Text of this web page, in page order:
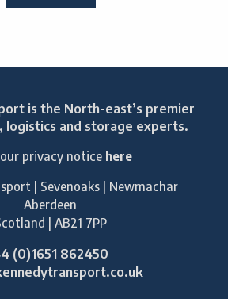
| Sevenoaks | Newmachar
Aberdeen
| AB21 7PP
(0)1651 862450
is the North-east’s premier
logistics and storage experts.
privacy notice here